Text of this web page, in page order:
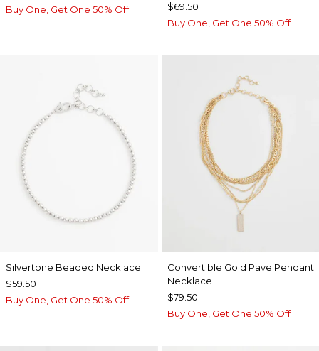
Buy One, Get One 50% Off
$69.50
Buy One, Get One 50% Off
Silvertone Beaded Necklace
$59.50
Buy One, Get One 50% Off
Convertible Gold Pave Pendant
Necklace
$79.50
Buy One, Get One 50% Off